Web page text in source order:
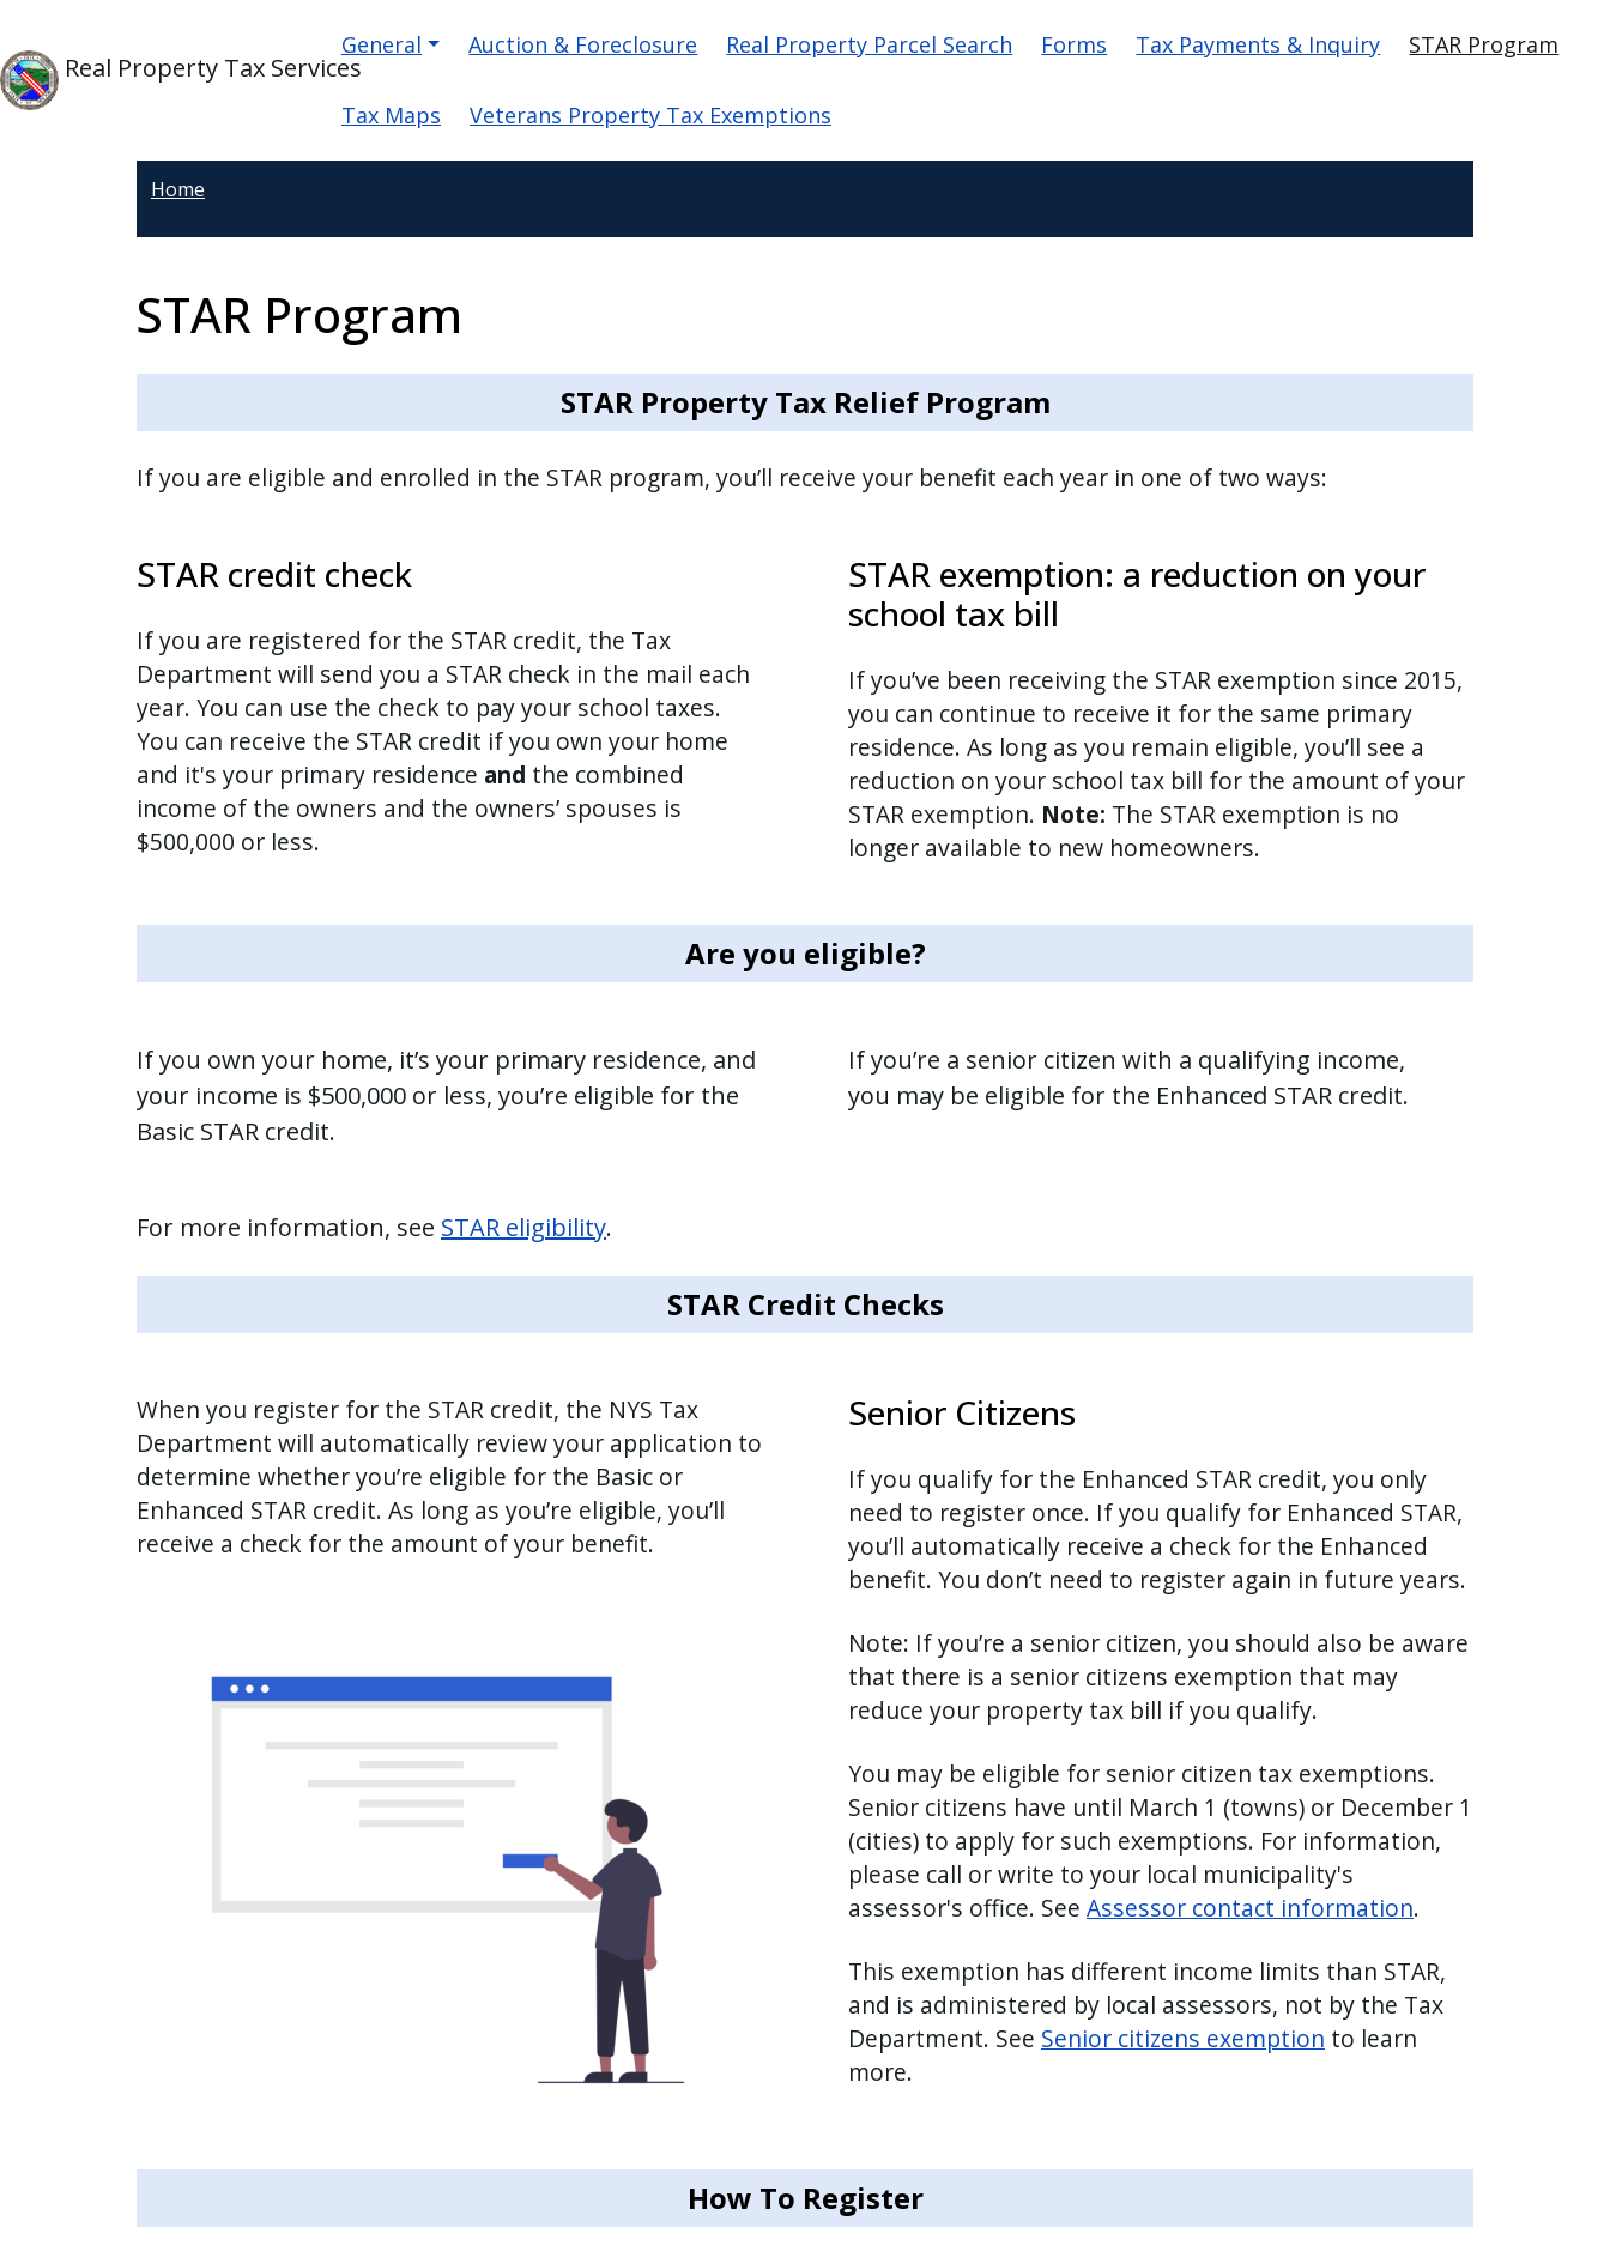
Real Property Tax Services
Main navigation
General Auction & Foreclosure Real Property Parcel Search Forms Tax Payments & Inquiry STAR Program
Tax Maps Veterans Property Tax Exemptions
Home
STAR Program
STAR Property Tax Relief Program
If you are eligible and enrolled in the STAR program, you’ll receive your benefit each year in one of two ways:
STAR credit check
If you are registered for the STAR credit, the Tax
Department will send you a STAR check in the mail each
year. You can use the check to pay your school taxes.
You can receive the STAR credit if you own your home
and it's your primary residence and the combined
income of the owners and the owners’ spouses is
$500,000 or less.
STAR exemption: a reduction on your
school tax bill
If you’ve been receiving the STAR exemption since 2015,
you can continue to receive it for the same primary
residence. As long as you remain eligible, you’ll see a
reduction on your school tax bill for the amount of your
STAR exemption. Note: The STAR exemption is no
longer available to new homeowners.
Are you eligible?
If you own your home, it’s your primary residence, and
your income is $500,000 or less, you’re eligible for the
Basic STAR credit.
If you’re a senior citizen with a qualifying income,
you may be eligible for the Enhanced STAR credit.
For more information, see STAR eligibility.
STAR Credit Checks
When you register for the STAR credit, the NYS Tax
Department will automatically review your application to
determine whether you’re eligible for the Basic or
Enhanced STAR credit. As long as you’re eligible, you’ll
receive a check for the amount of your benefit.
Senior Citizens
If you qualify for the Enhanced STAR credit, you only
need to register once. If you qualify for Enhanced STAR,
you’ll automatically receive a check for the Enhanced
benefit. You don’t need to register again in future years.
Note: If you’re a senior citizen, you should also be aware
that there is a senior citizens exemption that may
reduce your property tax bill if you qualify.
You may be eligible for senior citizen tax exemptions.
Senior citizens have until March 1 (towns) or December 1
(cities) to apply for such exemptions. For information,
please call or write to your local municipality's
assessor's office. See Assessor contact information.
This exemption has different income limits than STAR,
and is administered by local assessors, not by the Tax
Department. See Senior citizens exemption to learn
more.
How To Register